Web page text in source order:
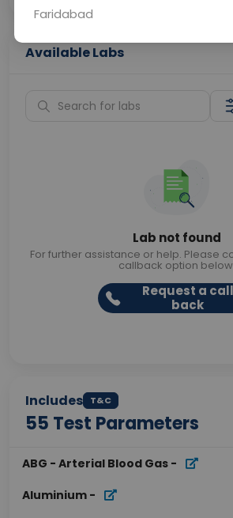
Available Labs
Lab not found
For further assistance or help. Please
callback option
Request a call
back
Includes T&C
55 Test Parameters
ABG - Arterial Blood Gas -
Aluminium -
Faridabad